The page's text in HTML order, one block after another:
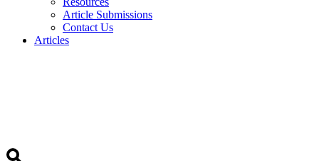
Article Submissions
Contact Us
Articles